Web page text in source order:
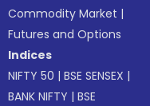
Commodity Market |
Futures and Options
Indices
NIFTY 50 |BSE SENSEX |
BANK NIFTY |BSE